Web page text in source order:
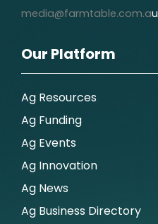
media@farmtable.com.au
Our Platform
Ag Resources
Ag Funding
Ag Events
Ag Innovation
Ag News
Ag Business Directory